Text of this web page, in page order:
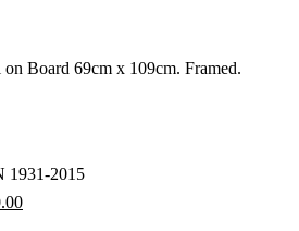
Board 69cm x 109cm. Framed.
1931-2015